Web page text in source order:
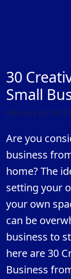
30
Small
February 23, 2023
Are you
business
home? The
setting your
your own
can be
business to
here are 30
Business